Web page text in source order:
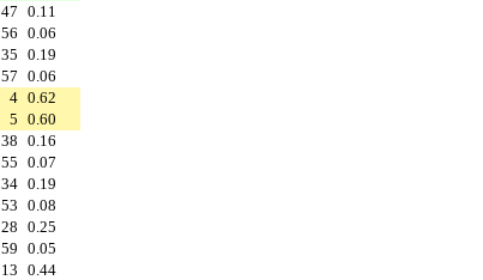
47 0.11
56 0.06
35 0.19
57 0.06
4 0.62
5 0.60
38 0.16
55 0.07
34 0.19
53 0.08
28 0.25
59 0.05
13 0.44